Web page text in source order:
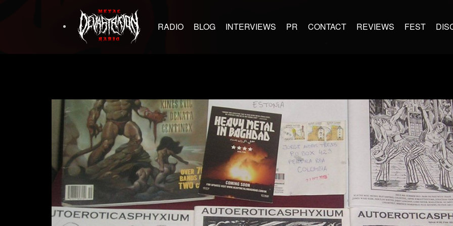
RADIO BLOG INTERVIEWS PR CONTACT REVIEWS FEST